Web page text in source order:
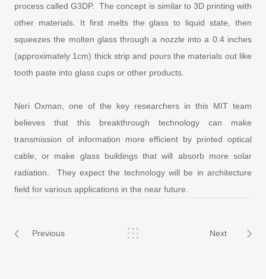
process called G3DP. The concept is similar to 3D printing with
other materials. It first melts the glass to liquid state, then
squeezes the molten glass through a nozzle into a 0.4 inches
(approximately 1cm) thick strip and pours the materials out like
tooth paste into glass cups or other products.
Neri Oxman, one of the key researchers in this MIT team
believes that this breakthrough technology can make
transmission of information more efficient by printed optical
cable, or make glass buildings that will absorb more solar
radiation. They expect the technology will be in architecture
field for various applications in the near future.
Previous Next